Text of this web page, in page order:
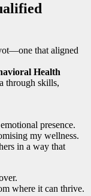
that aligned
Health
through skills,
presence.
my wellness.
in a way that
where it can thrive.